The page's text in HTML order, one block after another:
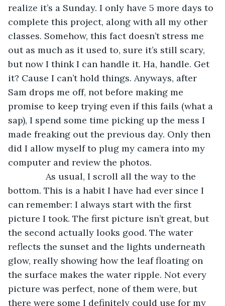
realize it’s a Sunday. I only have 5 more days to
complete this project, along with all my other
classes. Somehow, this fact doesn’t stress me
out as much as it used to, sure it’s still scary,
but now I think I can handle it. Ha, handle. Get
it? Cause I can’t hold things. Anyways, after
Sam drops me off, not before making me
promise to keep trying even if this fails (what a
sap), I spend some time picking up the mess I
made freaking out the previous day. Only then
did I allow myself to plug my camera into my
computer and review the photos.
As usual, I scroll all the way to the
bottom. This is a habit I have had ever since I
can remember: I always start with the first
picture I took. The first picture isn’t great, but
the second actually looks good. The water
reflects the sunset and the lights underneath
glow, really showing how the leaf floating on
the surface makes the water ripple. Not every
picture was perfect, none of them were, but
there were some I definitely could use for my